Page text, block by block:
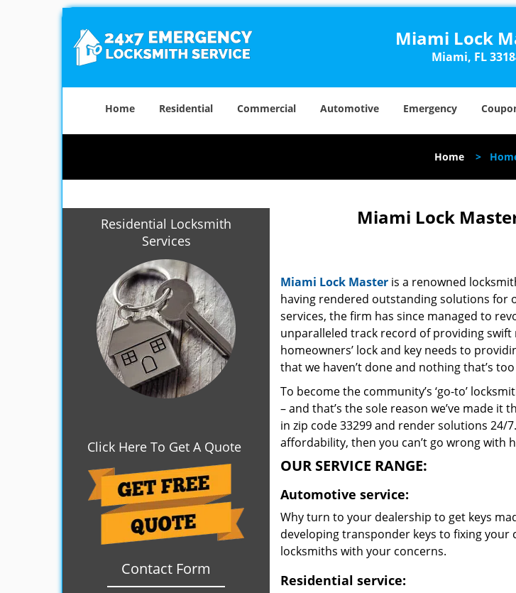
Miami Lock
Miami, FL
Home Residential Commercial Automotive Emergency
Home >
Residential Locksmith
Services
Click Here To Get A Quote
Contact Form
Miami Lock
Miami Lock Master is a renowned
having rendered outstanding solutions for
services, the firm has since managed to
unparalleled track record of providing
homeowners’ lock and key needs to
that we haven’t done and nothing that’s
To become the community’s ‘go-to’
– and that’s the sole reason we’ve made
in zip code 33299 and render solutions 24/
affordability, then you can’t go wrong with
OUR SERVICE RANGE:
Automotive service:
Why turn to your dealership to get keys
developing transponder keys to fixing your
locksmiths with your concerns.
Residential service: